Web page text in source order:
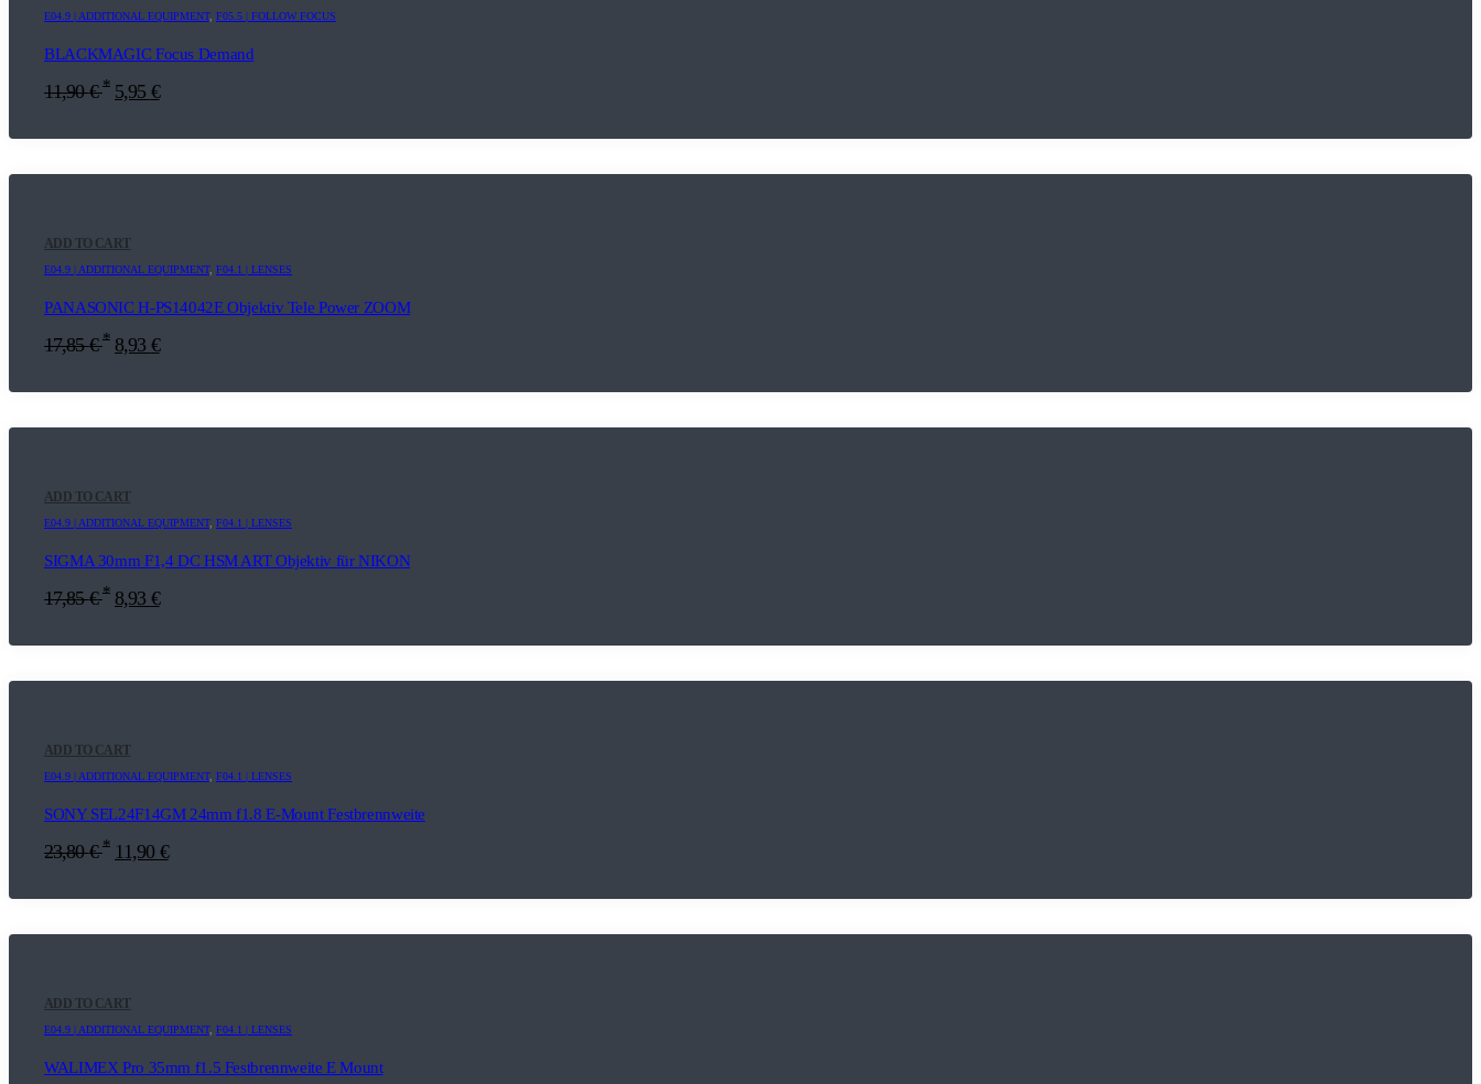
E04.9 | ADDITIONAL EQUIPMENT, F05.5 | FOLLOW FOCUS
BLACKMAGIC Focus Demand
11,90€ * 5,95 €
ADD TO CART
E04.9 | ADDITIONAL EQUIPMENT, F04.1 | LENSES
PANASONIC H-PS14042E Objektiv Tele Power ZOOM
17,85€ * 8,93 €
ADD TO CART
E04.9 | ADDITIONAL EQUIPMENT, F04.1 | LENSES
SIGMA 30mm F1,4 DC HSM ART Objektiv für NIKON
17,85€ * 8,93 €
ADD TO CART
E04.9 | ADDITIONAL EQUIPMENT, F04.1 | LENSES
SONY SEL24F14GM 24mm f1.8 E-Mount Festbrennweite
23,80€ * 11,90 €
ADD TO CART
E04.9 | ADDITIONAL EQUIPMENT, F04.1 | LENSES
WALIMEX Pro 35mm f1.5 Festbrennweite E Mount